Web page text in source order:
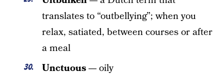
translates to “outbellying”; when you
relax, satiated, between courses or after
a meal
Unctuous —oily